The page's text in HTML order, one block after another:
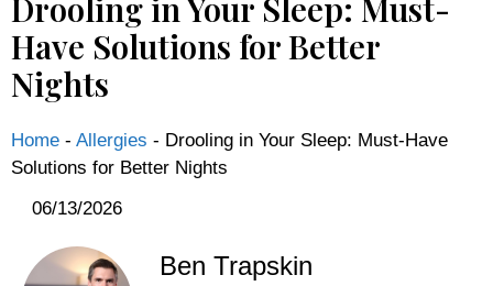
Drooling in Your Sleep: Must-
Have Solutions for Better
Nights
Home - Allergies - Drooling in Your Sleep: Must-Have
Solutions for Better Nights
06/13/2026
Ben Trapskin